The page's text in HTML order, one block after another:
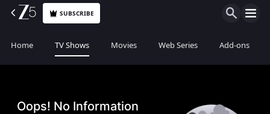
SUBSCRIBE
Home TV Shows Movies Web Series Add-ons
Oops! No Information